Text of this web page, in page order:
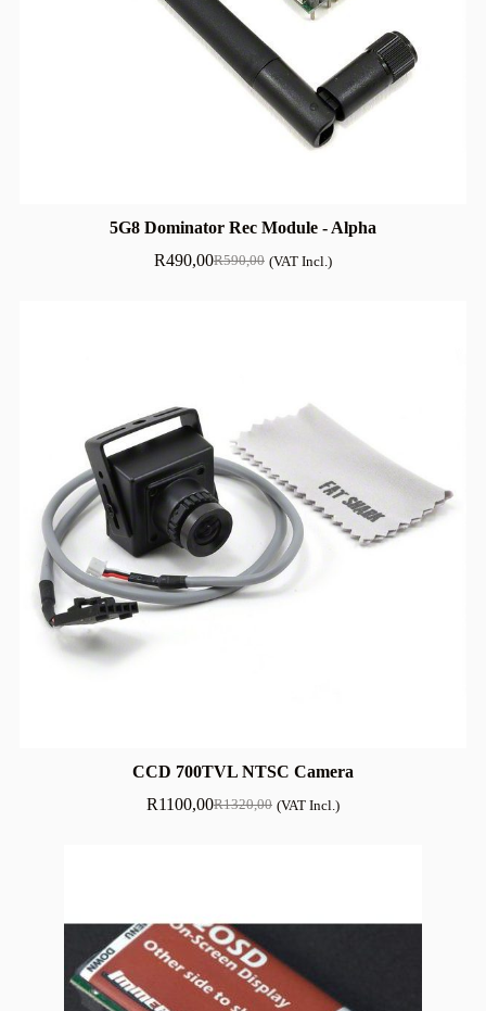
5G8 Dominator Rec Module - Alpha
R590,00
R490,00 (VAT Incl.)
CCD 700TVL NTSC Camera
R1320,00
R1100,00 (VAT Incl.)